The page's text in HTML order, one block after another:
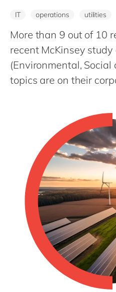
Luxembourg
Malaysia
Morocco
Netherlands
UK & Ireland
USA & Canada
Syncforce
VirtoCommerce
IT operations utilities
More than 9 out of 10
recent McKinsey
(Environmental, Social
topics are on their